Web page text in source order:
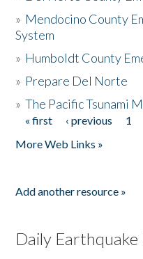
» Mendocino County
System
» Humboldt County
» Prepare Del Norte
»The Pacific Tsunami
Pages
« first ‹ previous 1
More Web Links »
Add another resource »
Daily